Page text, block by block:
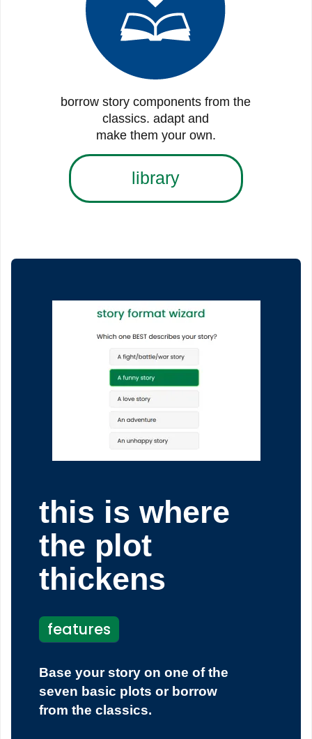
borrow story components from the
classics. adapt and
make them your own.
library
this is where
the plot
thickens
features
Base your story on one of the
seven basic plots or borrow
from the classics.